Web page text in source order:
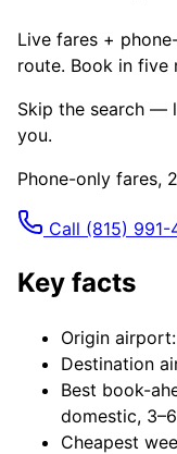
Live fares +
route. Book in five
Skip the search —
you.
Phone-only fares,
Call (815) 991-
Key facts
Origin
Destination
Best book-
domestic,
Cheapest